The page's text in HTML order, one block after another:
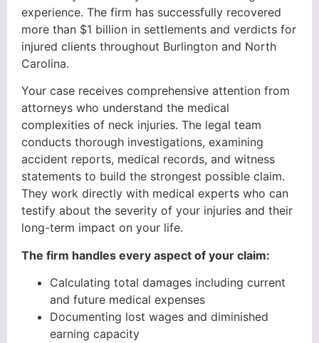
experience. The firm has successfully recovered
more than $1 billion in settlements and verdicts for
injured clients throughout Burlington and North
Carolina.
Your case receives comprehensive attention from
attorneys who understand the medical
complexities of neck injuries. The legal team
conducts thorough investigations, examining
accident reports, medical records, and witness
statements to build the strongest possible claim.
They work directly with medical experts who can
testify about the severity of your injuries and their
long-term impact on your life.
The firm handles every aspect of your claim:
Calculating total damages including current
and future medical expenses
Documenting lost wages and diminished
earning capacity